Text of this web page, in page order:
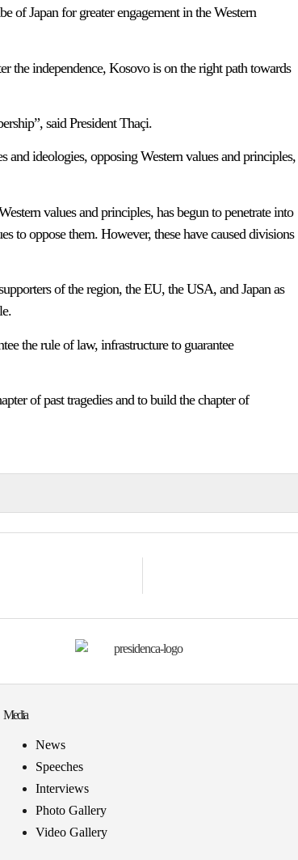
of Japan for greater engagement in the Western
the independence, Kosovo is on the right path towards
said President Thaçi.
and ideologies, opposing Western values and principles,
values and principles, has begun to penetrate into
to oppose them. However, these have caused divisions
of the region, the EU, the USA, and Japan as
the rule of law, infrastructure to guarantee
of past tragedies and to build the chapter of
Media
News
Speeches
Interviews
Photo Gallery
Video Gallery